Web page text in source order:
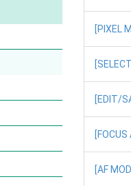
[PIXEL
[EDIT/
[FOCUS
[AF